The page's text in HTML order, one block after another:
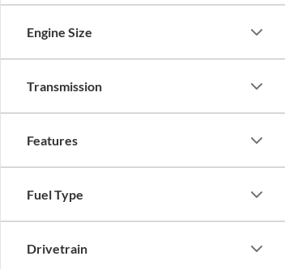
Engine Size
Transmission
Features
Fuel Type
Drivetrain